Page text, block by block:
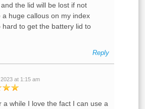
the lid will be lost if not
huge callous on my index
to get the battery lid to
Reply
at 1:15 am
a while I love the fact I can use a